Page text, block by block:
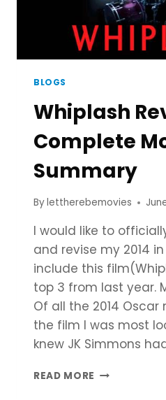
BLOGS
Whiplash
Complete
Summary
Bylettherebemovies
I would like to
and revise my 2014
include this
top 3 from last year.
Of all the 2014 Oscar
the film I was most
knew JK Simmons
READ MORE WHIPLASH